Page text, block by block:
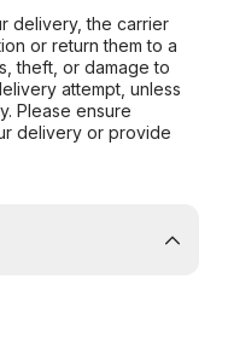
delivery, the carrier
or return them to a
theft, or damage to
attempt, unless
Please ensure
delivery or provide